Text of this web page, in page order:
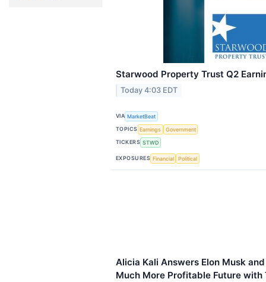
Starwood Property Trust Q2
Today 4:03 EDT
VIA MarketBeat
TOPICS Earnings
Government
TICKERS STWD
EXPOSURES Financial Political
Alicia Kali Answers Elon Musk
Much More Profitable Future with